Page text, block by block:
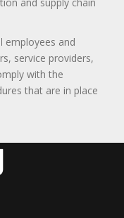
employees and
service providers,
with the
that are in place